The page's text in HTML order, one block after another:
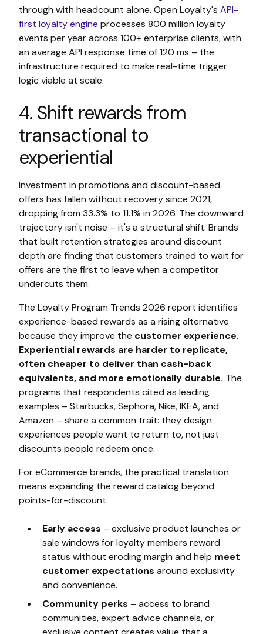
through with headcount alone. Open Loyalty's API-
first loyalty engine processes 800 million loyalty
events per year across 100+ enterprise clients, with
an average API response time of 120 ms – the
infrastructure required to make real-time trigger
logic viable at scale.
4. Shift rewards from
transactional to
experiential
Investment in promotions and discount-based
offers has fallen without recovery since 2021,
dropping from 33.3% to 11.1% in 2026. The downward
trajectory isn't noise – it's a structural shift. Brands
that built retention strategies around discount
depth are finding that customers trained to wait for
offers are the first to leave when a competitor
undercuts them.
The Loyalty Program Trends 2026 report identifies
experience-based rewards as a rising alternative
because they improve the customer experience.
Experiential rewards are harder to replicate,
often cheaper to deliver than cash-back
equivalents, and more emotionally durable. The
programs that respondents cited as leading
examples – Starbucks, Sephora, Nike, IKEA, and
Amazon – share a common trait: they design
experiences people want to return to, not just
discounts people redeem once.
For eCommerce brands, the practical translation
means expanding the reward catalog beyond
points-for-discount:
Early access – exclusive product launches or
sale windows for loyalty members reward
status without eroding margin and help meet
customer expectations around exclusivity
and convenience.
Community perks – access to brand
communities, expert advice channels, or